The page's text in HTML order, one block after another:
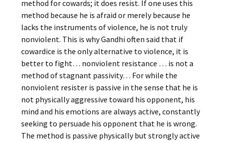
method for cowards; it does resist. If one uses this
method because he is afraid or merely because he
lacks the instruments of violence, he is not truly
nonviolent. This is why Gandhi often said that if
cowardice is the only alternative to violence, it is
better to fight… nonviolent resistance … is not a
method of stagnant passivity… For while the
nonviolent resister is passive in the sense that he is
not physically aggressive toward his opponent, his
mind and his emotions are always active, constantly
seeking to persuade his opponent that he is wrong.
The method is passive physically but strongly active